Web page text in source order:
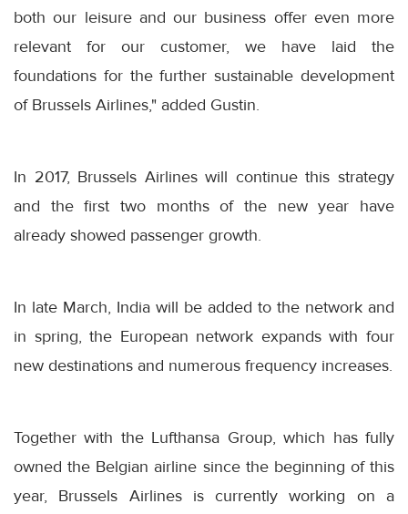
both our leisure and our business offer even more
relevant for our customer, we have laid the
foundations for the further sustainable development
of Brussels Airlines," added Gustin.
In 2017, Brussels Airlines will continue this strategy
and the first two months of the new year have
already showed passenger growth.
In late March, India will be added to the network and
in spring, the European network expands with four
new destinations and numerous frequency increases.
Together with the Lufthansa Group, which has fully
owned the Belgian airline since the beginning of this
year, Brussels Airlines is currently working on a